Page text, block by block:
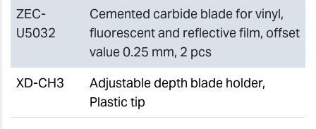
ZEC-
U5032
Cemented carbide blade for vinyl,
fluorescent and reflective film, offset
value 0.25 mm, 2 pcs
XD-CH3
Adjustable depth blade holder,
Plastic tip